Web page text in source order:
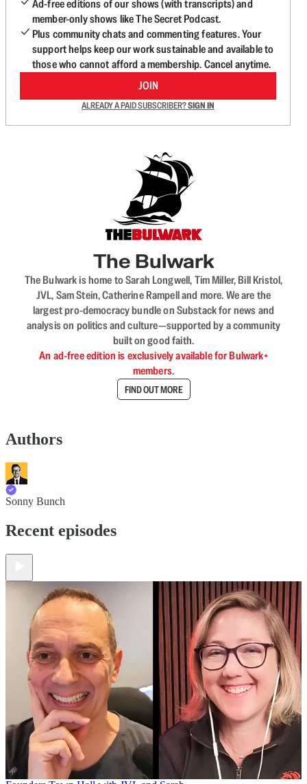
Ad-free editions of our shows (with transcripts) and
member-only shows like The Secret Podcast.
Plus community chats and commenting features. Your
support helps keep our work sustainable and available to
those who cannot afford a membership. Cancel anytime.
JOIN
ALREADY A PAID SUBSCRIBER?SIGN IN
The Bulwark
The Bulwark is home to Sarah Longwell, Tim Miller, Bill Kristol,
JVL, Sam Stein, Catherine Rampell and more. We are the
largest pro-democracy bundle on Substack for news and
analysis on politics and culture—supported by a community
built on good faith.
An ad-free edition is exclusively available for Bulwark+
members.
FIND OUT MORE
Authors
Sonny Bunch
Recent episodes